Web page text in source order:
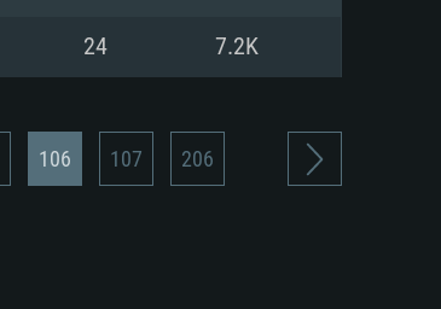
24 7.2K
106 107 206